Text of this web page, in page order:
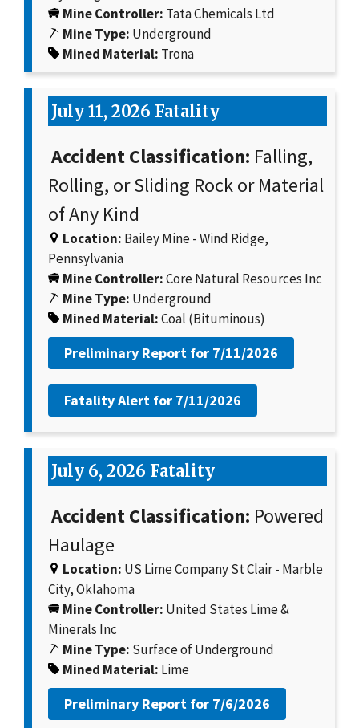
Mine Controller: Tata Chemicals Ltd
Mine Type: Underground
Mined Material: Trona
July 11, 2026 Fatality
Accident Classification: Falling,
Rolling, or Sliding Rock or Material
of Any Kind
Location: Bailey Mine - Wind Ridge,
Pennsylvania
Mine Controller:Core Natural Resources Inc
Mine Type: Underground
Mined Material:Coal (Bituminous)
Preliminary Report for 7/11/2026
Fatality Alert for 7/11/2026
July 6, 2026 Fatality
Accident Classification: Powered
Haulage
Location: US Lime Company St Clair - Marble
City, Oklahoma
Mine Controller: United States Lime &
Minerals Inc
Mine Type: Surface of Underground
Mined Material: Lime
Preliminary Report for 7/6/2026